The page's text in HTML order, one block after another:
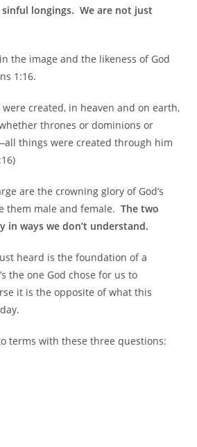
longings. We are not just
the image and the likeness of God
1:16.
created, in heaven and on earth,
thrones or dominions or
things were created through him
are the crowning glory of God’s
them male and female. The two
in ways we don’t understand.
heard is the foundation of a
the one God chose for us to
it is the opposite of what this
terms with these three questions: